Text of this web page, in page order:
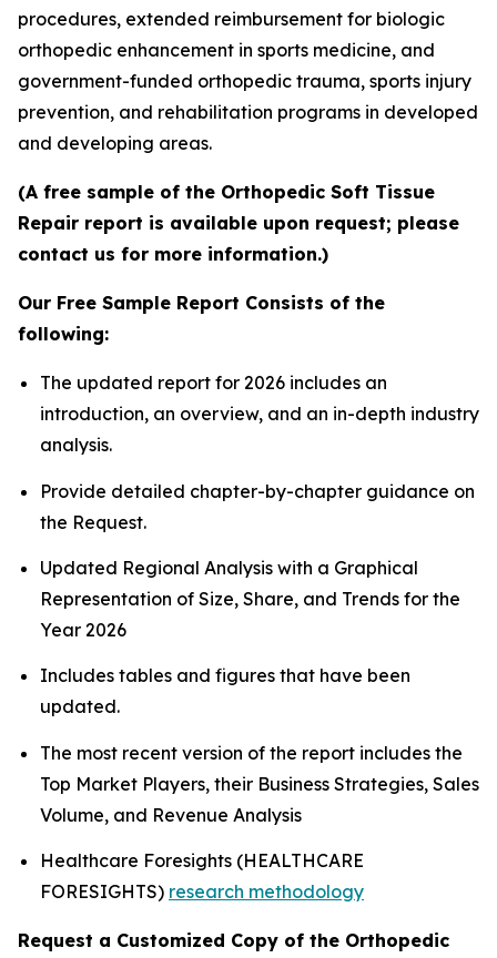
procedures, extended reimbursement for biologic
orthopedic enhancement in sports medicine, and
government-funded orthopedic trauma, sports injury
prevention, and rehabilitation programs in developed
and developing areas.
(A free sample of the Orthopedic Soft Tissue
Repair report is available upon request; please
contact us for more information.)
Our Free Sample Report Consists of the
following:
The updated report for 2026 includes an
introduction, an overview, and an in-depth industry
analysis.
Provide detailed chapter-by-chapter guidance on
the Request.
Updated Regional Analysis with a Graphical
Representation of Size, Share, and Trends for the
Year 2026
Includes tables and figures that have been
updated.
The most recent version of the report includes the
Top Market Players, their Business Strategies, Sales
Volume, and Revenue Analysis
Healthcare Foresights (HEALTHCARE
FORESIGHTS) research methodology
Request a Customized Copy of the Orthopedic